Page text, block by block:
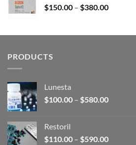
$340.00
$150.00 – $380.00Price
through
PRODUCTS
Lunesta
$100.00 – $580.00Price
$580.00
Restoril
$110.00 – $590.00Price